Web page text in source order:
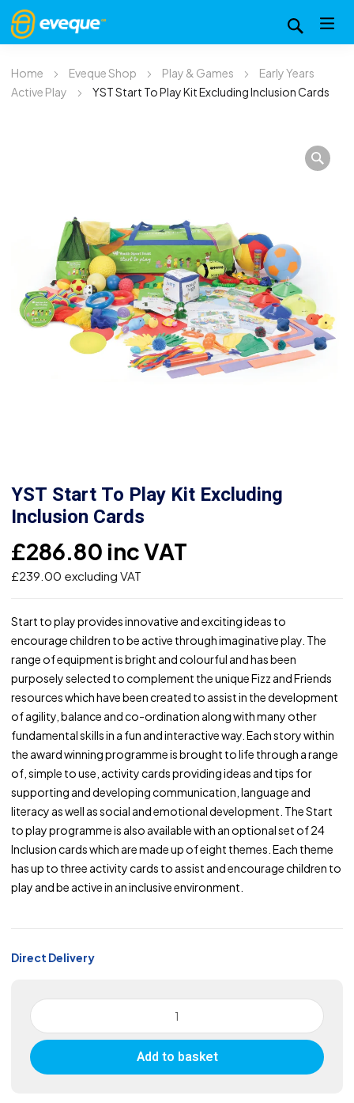
Home Eveque Shop Play & Games
Early Years
Active Play
YST Start To Play Kit Excluding Inclusion Cards
YST Start To Play Kit Excluding
Inclusion Cards
£286.80 inc VAT
£239.00 excluding VAT
Start to play provides innovative and exciting ideas to
encourage children to be active through imaginative play. The
range of equipment is bright and colourful and has been
purposely selected to complement the unique Fizz and Friends
resources which have been created to assist in the development
of agility, balance and co-ordination along with many other
fundamental skills in a fun and interactive way. Each story within
the award winning programme is brought to life through a range
of, simple to use, activity cards providing ideas and tips for
supporting and developing communication, language and
literacy as well as social and emotional development. The Start
to play programme is also available with an optional set of 24
Inclusion cards which are made up of eight themes. Each theme
has up to three activity cards to assist and encourage children to
play and be active in an inclusive environment.
Direct Delivery
YST
Start
To
Play
Kit
Add to basket